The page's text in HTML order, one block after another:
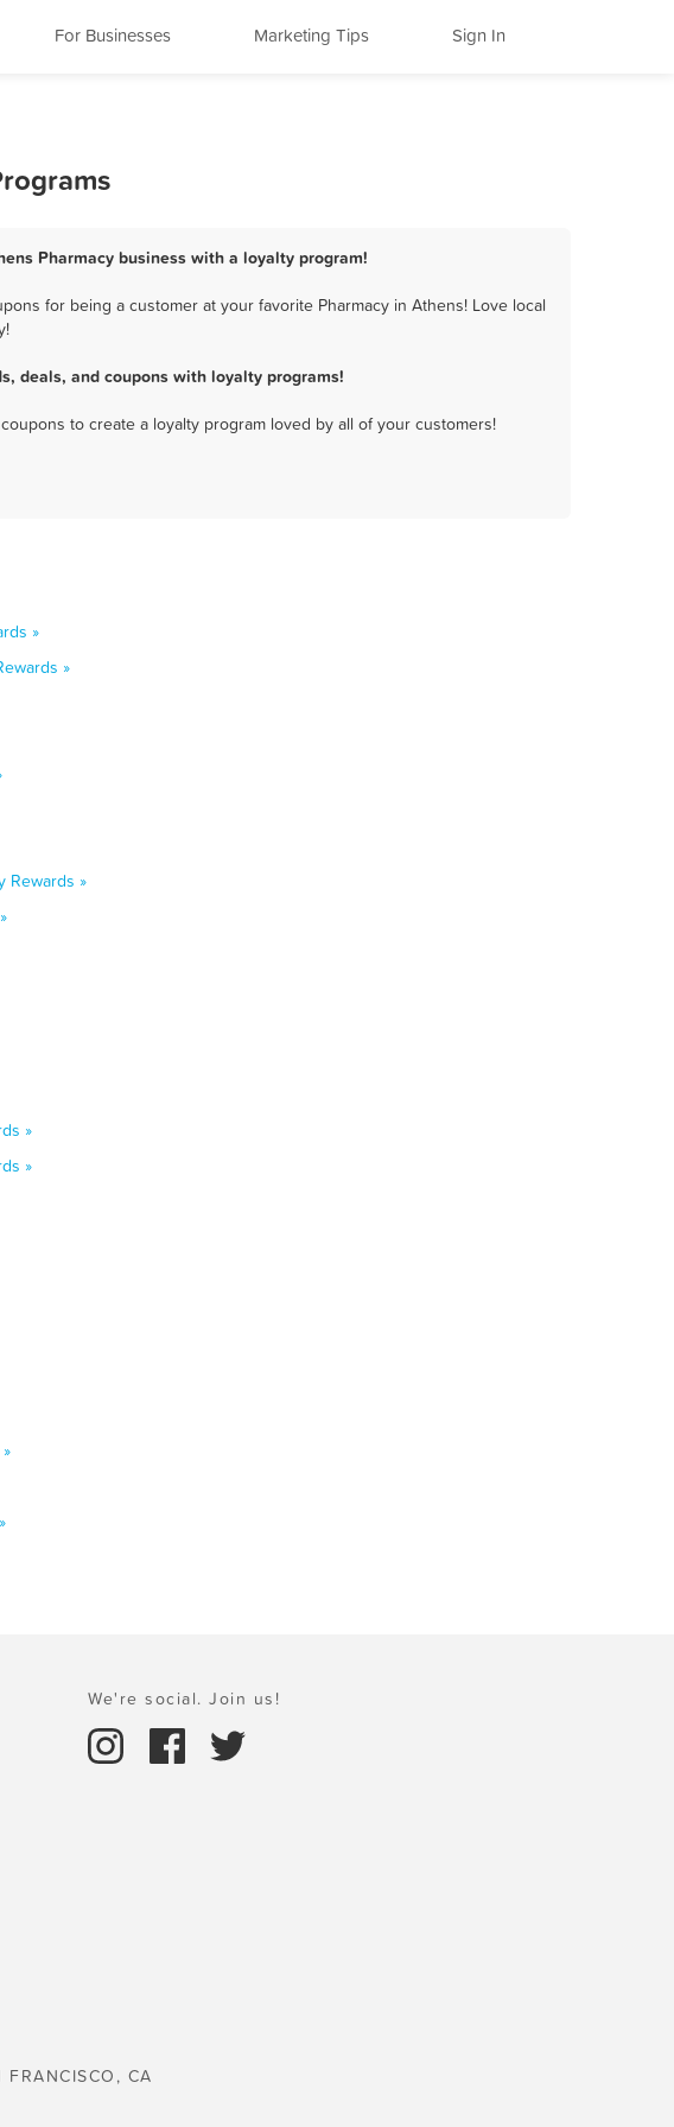
For Businesses Marketing Tips Sign In
Pharmacy business with a loyalty program!
for being a customer at your favorite Pharmacy in Athens! Love local
deals, and coupons with loyalty programs!
to create a loyalty program loved by all of your customers!
»
»
Rewards »
»
»
We're social. Join us!
CA